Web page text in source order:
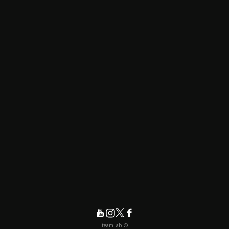
© teamLab